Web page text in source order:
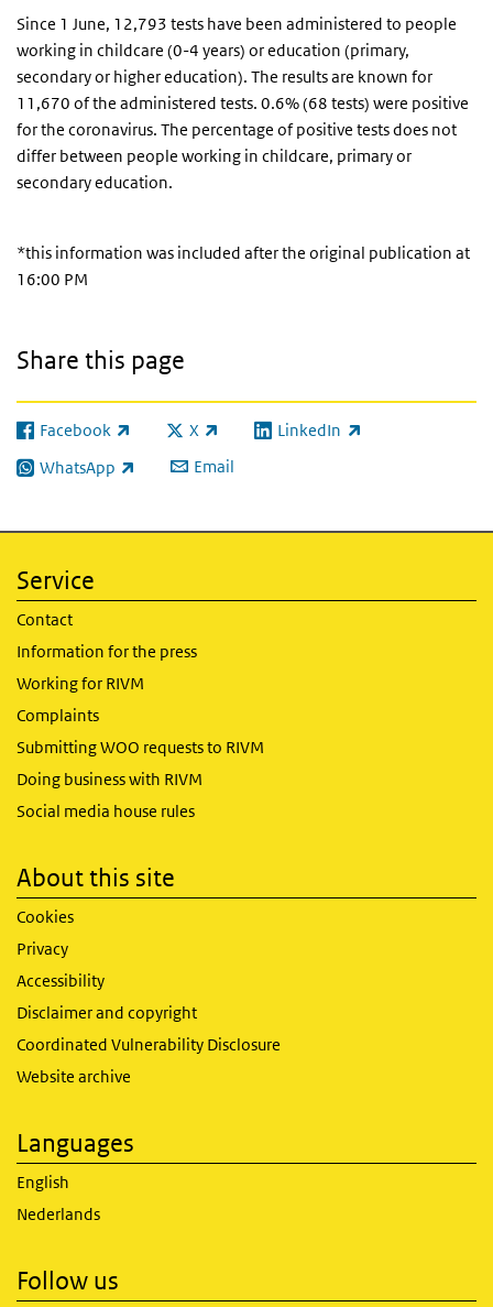
Since 1 June, 12,793 tests have been administered to people
working in childcare (0-4 years) or education (primary,
secondary or higher education). The results are known for
11,670 of the administered tests. 0.6% (68 tests) were positive
for the coronavirus. The percentage of positive tests does not
differ between people working in childcare, primary or
secondary education.
*this information was included after the original publication at
16:00 PM
Share this page
Facebook
(link is external) X
(link is external)LinkedIn
(link is external)
WhatsApp
(link is external) Email
Service
Contact
Information for the press
Working for RIVM
Complaints
Submitting WOO requests to RIVM
Doing business with RIVM
Social media house rules
About this site
Cookies
Privacy
Accessibility
Disclaimer and copyright
Coordinated Vulnerability Disclosure
Website archive
Languages
English
Nederlands
Follow us